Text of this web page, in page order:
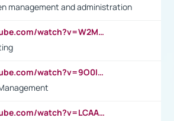
management and administration
https://www.youtube.com/watch?v=W2M102TFKnE
https://www.youtube.com/watch?v=9O0IpXFPg90
https://www.youtube.com/watch?v=LCAAivdxVTU